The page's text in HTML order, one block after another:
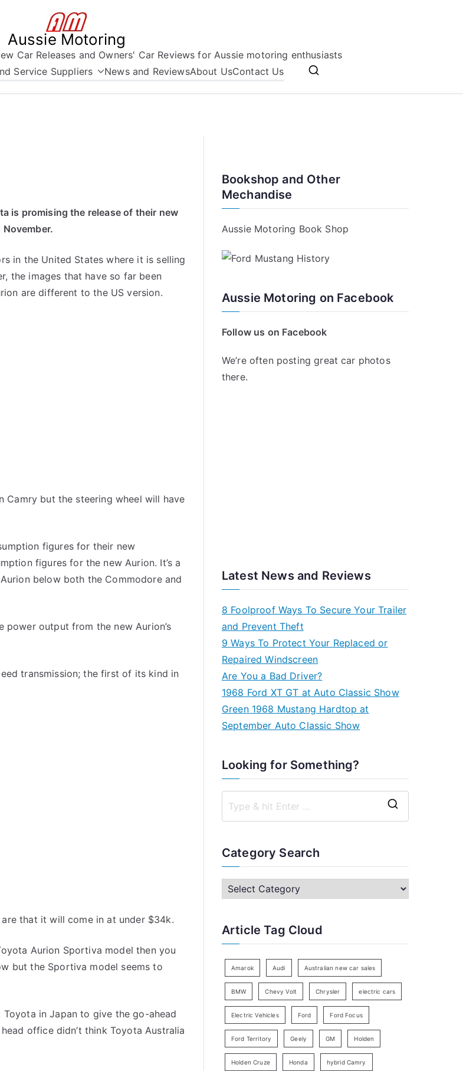
Aussie Motoring
Car Releases and Owners' Car Reviews for Aussie motoring enthusiasts
Service Suppliers News and ReviewsAbout UsContact Us
is promising the release of their new
in the United States where it is selling
the images that have so far been
are different to the US version.
Camry but the steering wheel will have
figures for their new
figures for the new Aurion. It’s a
below both the Commodore and
power output from the new Aurion’s
transmission; the first of its kind in
that it will come in at under $34k.
Aurion Sportiva model then you
but the Sportiva model seems to
in Japan to give the go-ahead
office didn’t think Toyota Australia
Bookshop and Other
Mechandise
Aussie Motoring Book Shop
Aussie Motoring on Facebook
Follow us on Facebook
We’re often posting great car photos
there.
Latest News and Reviews
8 Foolproof Ways To Secure Your Trailer
and Prevent Theft
9 Ways To Protect Your Replaced or
Repaired Windscreen
Are You a Bad Driver?
1968 Ford XT GT at Auto Classic Show
Green 1968 Mustang Hardtop at
September Auto Classic Show
Looking for Something?
c
h
r
Category Search
C
a
e
r
y
a
Article Tag Cloud
Amarok Audi Australian new car sales
BMW Chevy Volt Chrysler electric cars
Electric Vehicles Ford Ford Focus
Ford Territory Geely GM Holden
Holden Cruze Honda hybrid Camry